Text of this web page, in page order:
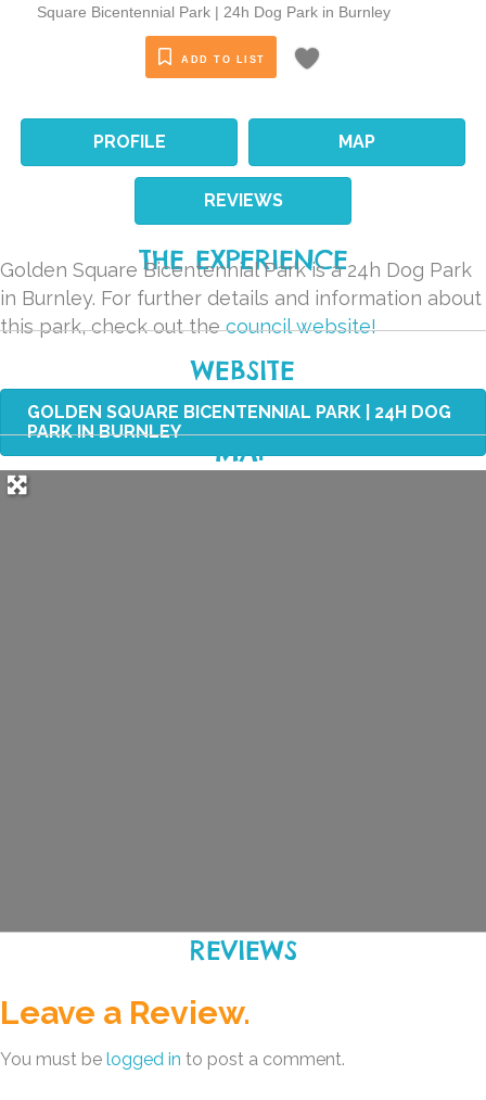
Square Bicentennial Park | 24h Dog Park in Burnley
ADD TO LIST
PROFILE MAP
REVIEWS
THE EXPERIENCE
Golden Square Bicentennial Park is a 24h Dog Park
in Burnley. For further details and information about
this park, check out thecouncil website!
WEBSITE
GOLDEN SQUARE BICENTENNIAL PARK | 24H DOG
PARK IN BURNLEY
MAP
REVIEWS
Leave a Review.
You must be logged in to post a comment.